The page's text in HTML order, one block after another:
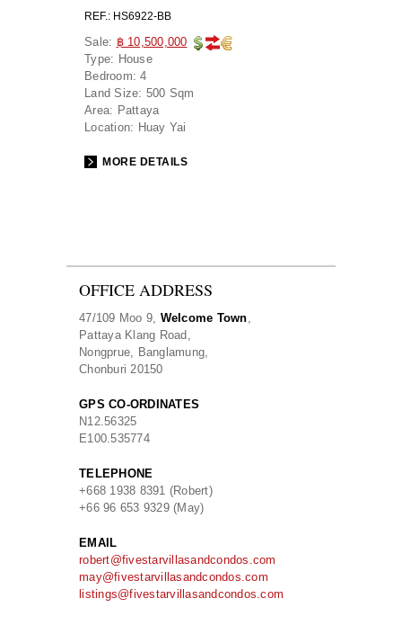
REF.: HS6922-BB
Sale: ฿ 10,500,000
Type: House
Bedroom: 4
Land Size: 500 Sqm
Area: Pattaya
Location: Huay Yai
MORE DETAILS
OFFICE ADDRESS
47/109 Moo 9, Welcome Town,
Pattaya Klang Road,
Nongprue, Banglamung,
Chonburi 20150
GPS CO-ORDINATES
N12.56325
E100.535774
TELEPHONE
+668 1938 8391 (Robert)
+66 96 653 9329 (May)
EMAIL
robert@fivestarvillasandcondos.com
may@fivestarvillasandcondos.com
listings@fivestarvillasandcondos.com